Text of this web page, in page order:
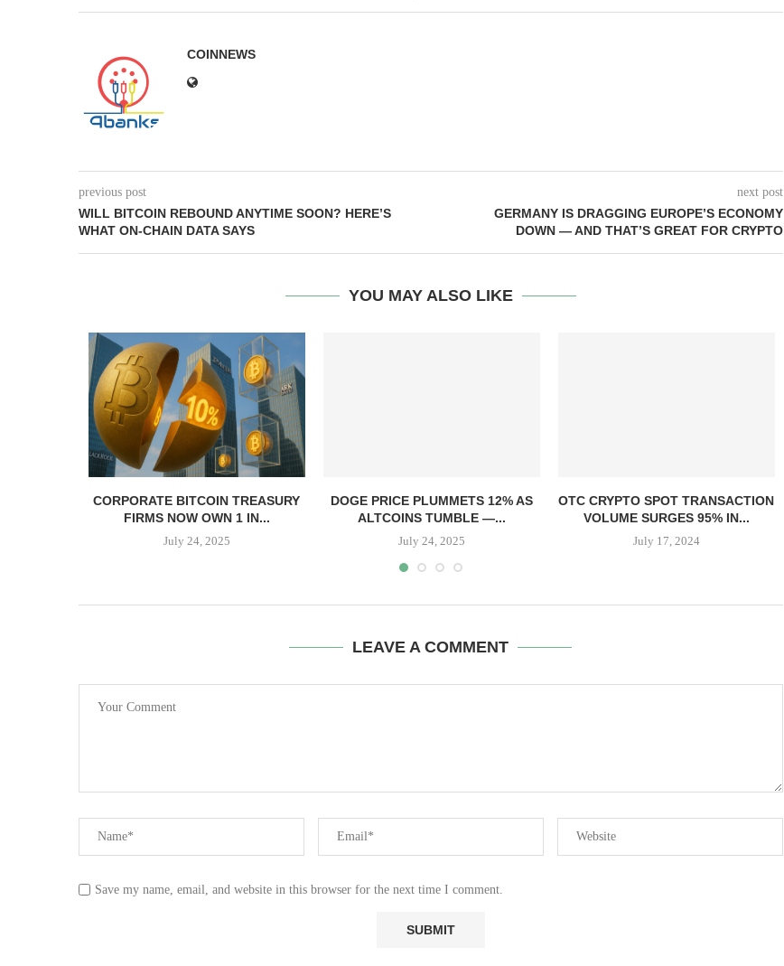
COINNEWS
previous post
WILL BITCOIN REBOUND ANYTIME SOON? HERE’S
WHAT ON-CHAIN DATA SAYS
next post
GERMANY IS DRAGGING EUROPE’S ECONOMY
DOWN — AND THAT’S GREAT FOR CRYPTO
YOU MAY ALSO LIKE
CORPORATE BITCOIN TREASURY
FIRMS NOW OWN 1 IN...
July 24, 2025
DOGE PRICE PLUMMETS 12% AS
ALTCOINS TUMBLE —...
July 24, 2025
OTC CRYPTO SPOT TRANSACTION
VOLUME SURGES 95% IN...
July 17, 2024
LEAVE A COMMENT
Save my name, email, and website in this browser for the next time I comment.